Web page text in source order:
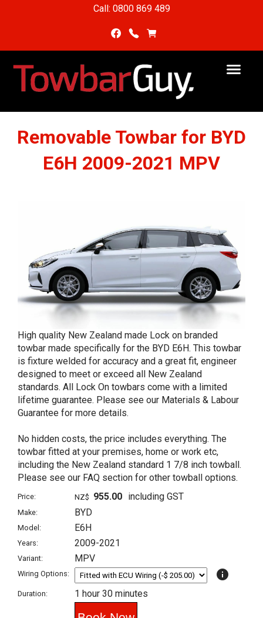
Call: 0800 869 489
Removable Towbar for BYD
E6H 2009-2021 MPV
High quality New Zealand made Lock on branded
towbar made specifically for the BYD E6H. This towbar
is fixture welded for accuracy and a great fit, engineer
designed to meet or exceed all New Zealand
standards. All Lock On towbars come with a limited
lifetime guarantee. Please see our Materials & Labour
Guarantee for more details.
No hidden costs, the price includes everything. The
towbar fitted at your premises, home or work etc,
including the New Zealand standard 1 7/8 inch towball.
Please see our FAQ section for other towball options.
Price: NZ$ 955.00 including GST
Make: BYD
Model: E6H
Years: 2009-2021
Variant: MPV
Wiring Options: info
Duration: 1 hour 30 minutes